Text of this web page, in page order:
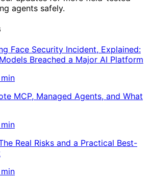
agents safely.
Face Security Incident, Explained:
Breached a Major AI Platform
min
MCP, Managed Agents, and What
min
Real Risks and a Practical Best-
min